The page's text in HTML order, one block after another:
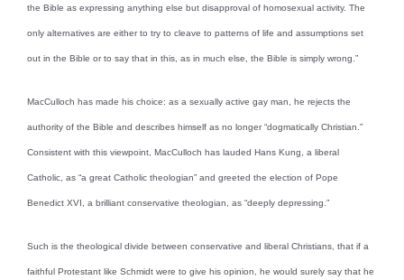
the Bible as expressing anything else but disapproval of homosexual activity. The
only alternatives are either to try to cleave to patterns of life and assumptions set
out in the Bible or to say that in this, as in much else, the Bible is simply wrong.”
MacCulloch has made his choice: as a sexually active gay man, he rejects the
authority of the Bible and describes himself as no longer “dogmatically Christian.”
Consistent with this viewpoint, MacCulloch has lauded Hans Kung, a liberal
Catholic, as “a great Catholic theologian” and greeted the election of Pope
Benedict XVI, a brilliant conservative theologian, as “deeply depressing.”
Such is the theological divide between conservative and liberal Christians, that if a
faithful Protestant like Schmidt were to give his opinion, he would surely say that he